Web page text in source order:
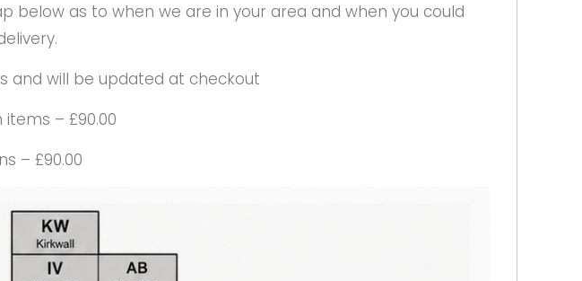
below as to when we are in your area and when you could
and will be updated at checkout
items – £90.00
– £90.00